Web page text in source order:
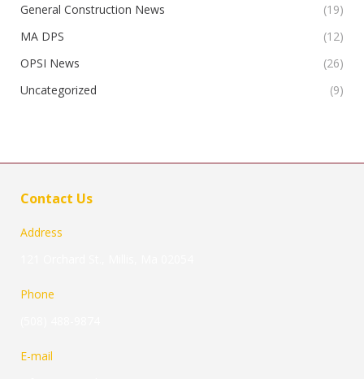
General Construction News
(19)
MA DPS
(12)
OPSI News
(26)
Uncategorized
(9)
Contact Us
Address
Phone
E-mail